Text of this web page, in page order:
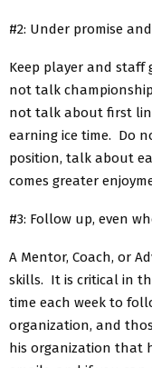
#2: Under promise
Keep player and
not talk
not talk about first
earning ice time. Do
position, talk about
comes greater
#3: Follow up, even
A Mentor, Coach, or
skills. It is critical in
time each week to
organization, and
his organization that